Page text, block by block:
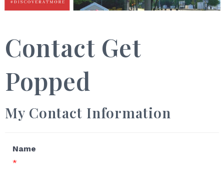
Contact Get
Popped
My Contact Information
Name
*